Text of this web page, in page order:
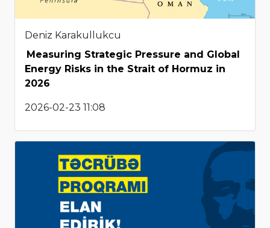
Deniz Karakullukcu
Measuring Strategic Pressure and Global
Energy Risks in the Strait of Hormuz in
2026
2026-02-23 11:08